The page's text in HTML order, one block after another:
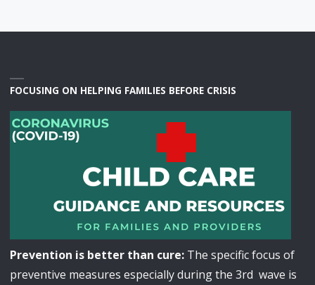
FOCUSING ON HELPING FAMILIES BEFORE CRISIS
Prevention is better than cure:The specific focus of
preventive measures especially during the 3rd wave is